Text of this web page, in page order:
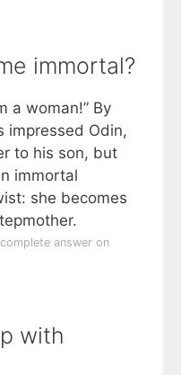
immortal?
a woman!” By
impressed Odin,
to his son, but
immortal
she becomes
answer on
with